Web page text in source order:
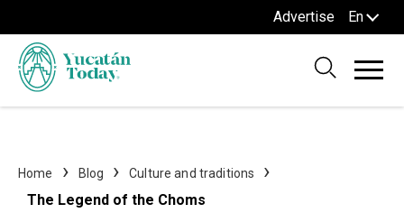
Advertise En
Home Blog Culture and traditions
The Legend of the Choms